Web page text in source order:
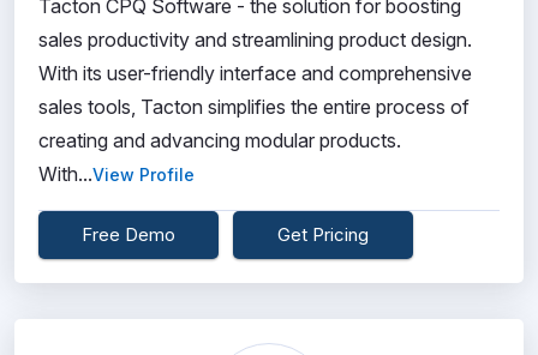
Tacton CPQ Software - the solution for boosting
sales productivity and streamlining product design.
With its user-friendly interface and comprehensive
sales tools, Tacton simplifies the entire process of
creating and advancing modular products.
With...View Profile
Free Demo Get Pricing